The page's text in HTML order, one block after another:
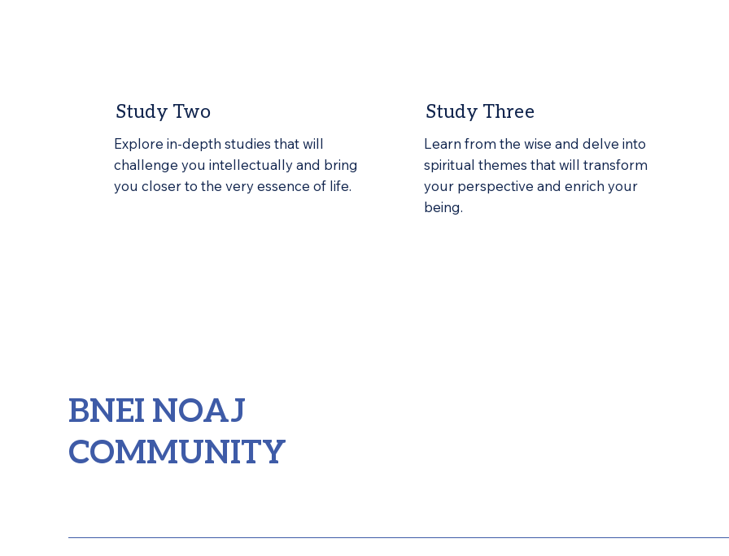
Study Two
Explore in-depth studies that will
challenge you intellectually and bring
you closer to the very essence of life.
Study Three
Learn from the wise and delve into
spiritual themes that will transform
your perspective and enrich your
being.
BNEI NOAJ
COMMUNITY